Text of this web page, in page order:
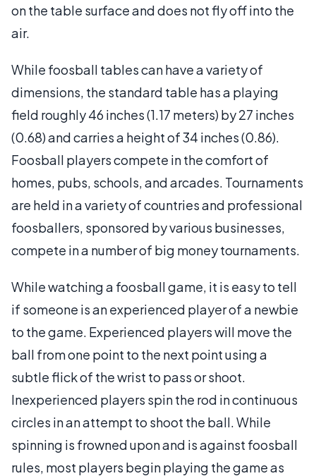
on the table surface and does not fly off into the
air.
While foosball tables can have a variety of
dimensions, the standard table has a playing
field roughly 46 inches (1.17 meters) by 27 inches
(0.68) and carries a height of 34 inches (0.86).
Foosball players compete in the comfort of
homes, pubs, schools, and arcades. Tournaments
are held in a variety of countries and professional
foosballers, sponsored by various businesses,
compete in a number of big money tournaments.
While watching a foosball game, it is easy to tell
if someone is an experienced player of a newbie
to the game. Experienced players will move the
ball from one point to the next point using a
subtle flick of the wrist to pass or shoot.
Inexperienced players spin the rod in continuous
circles in an attempt to shoot the ball. While
spinning is frowned upon and is against foosball
rules, most players begin playing the game as